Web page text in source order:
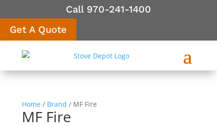
Call 970-241-1400
Get A Quote
Home/ Brand / MF Fire
MF Fire